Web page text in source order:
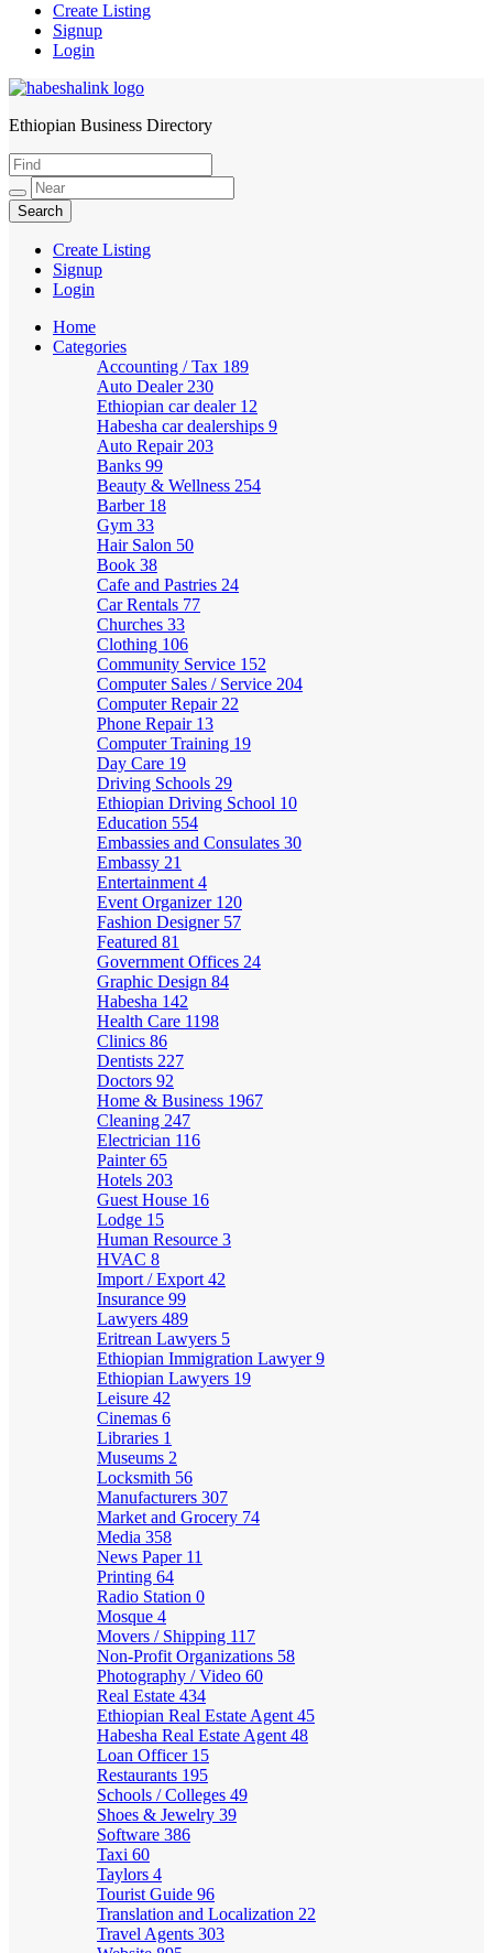
Create Listing
Signup
Login
HabeshaLink
Ethiopian Business Directory
Create Listing
Signup
Login
Home
Categories
Accounting / Tax 189
Auto Dealer 230
Ethiopian car dealer 12
Habesha car dealerships 9
Auto Repair 203
Banks 99
Beauty & Wellness 254
Barber 18
Gym 33
Hair Salon 50
Book 38
Cafe and Pastries 24
Car Rentals 77
Churches 33
Clothing 106
Community Service 152
Computer Sales / Service 204
Computer Repair 22
Phone Repair 13
Computer Training 19
Day Care 19
Driving Schools 29
Ethiopian Driving School 10
Education 554
Embassies and Consulates 30
Embassy 21
Entertainment 4
Event Organizer 120
Fashion Designer 57
Featured 81
Government Offices 24
Graphic Design 84
Habesha 142
Health Care 1198
Clinics 86
Dentists 227
Doctors 92
Home & Business 1967
Cleaning 247
Electrician 116
Painter65
Hotels 203
Guest House 16
Lodge 15
Human Resource 3
HVAC 8
Import / Export 42
Insurance 99
Lawyers 489
Eritrean Lawyers 5
Ethiopian Immigration Lawyer9
Ethiopian Lawyers 19
Leisure 42
Cinemas 6
Libraries 1
Museums 2
Locksmith 56
Manufacturers 307
Market and Grocery 74
Media 358
News Paper 11
Printing 64
Radio Station 0
Mosque 4
Movers / Shipping 117
Non-Profit Organizations 58
Photography / Video 60
Real Estate 434
Ethiopian Real Estate Agent 45
Habesha Real Estate Agent 48
Loan Officer 15
Restaurants 195
Schools / Colleges 49
Shoes & Jewelry 39
Software 386
Taxi 60
Taylors 4
Tourist Guide 96
Translation and Localization 22
Travel Agents 303